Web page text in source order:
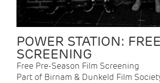
POWER STATION:
SCREENING
Free Pre-Season Film Screening
Part of Birnam & Dunkeld Film